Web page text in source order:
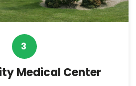
3
Medical Center